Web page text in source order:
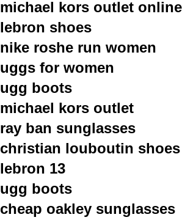
michael kors outlet online
lebron shoes
nike roshe run women
uggs for women
ugg boots
michael kors outlet
ray ban sunglasses
christian louboutin shoes
lebron 13
ugg boots
cheap oakley sunglasses